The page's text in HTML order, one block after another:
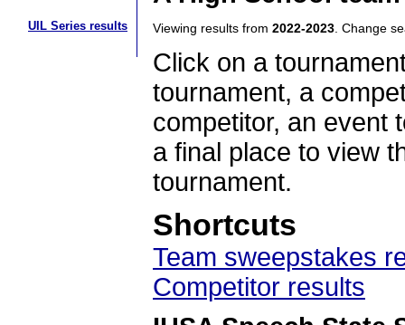
UIL Series results Viewing results from 2022-2023 . Change
Click on a
tournament, a
competitor, an event
a final place to view
tournament.
Shortcuts
Team sweepstakes
Competitor results